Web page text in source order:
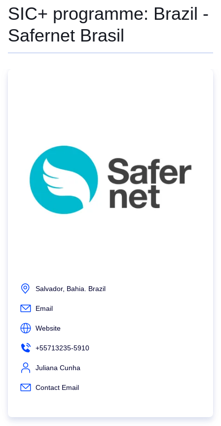
SIC+ programme: Brazil -
Safernet Brasil
Salvador, Bahia. Brazil
Email
Website
+55713235-5910
Juliana Cunha
Contact Email